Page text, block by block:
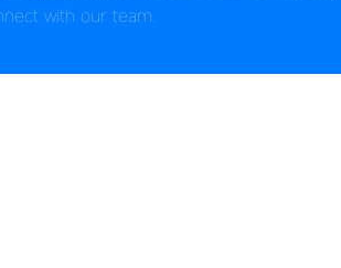
with our team.